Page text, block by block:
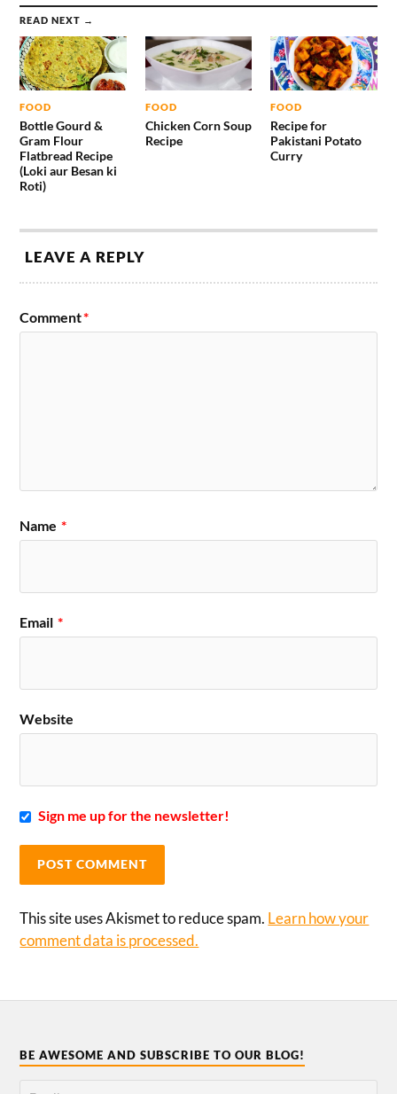
READ NEXT →
FOOD
Bottle Gourd &
Gram Flour
Flatbread Recipe
(Loki aur Besan ki
Roti)
FOOD
Chicken Corn Soup
Recipe
FOOD
Recipe for
Pakistani Potato
Curry
LEAVE A REPLY
Comment*
Name *
Email *
Website
Sign me up for the newsletter!
This site uses Akismet to reduce spam. Learn how your
comment data is processed.
BE AWESOME AND SUBSCRIBE TO OUR BLOG!